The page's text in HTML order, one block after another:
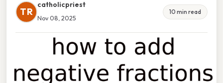
TR
catholicpriest
Nov 08, 2025
10 min read